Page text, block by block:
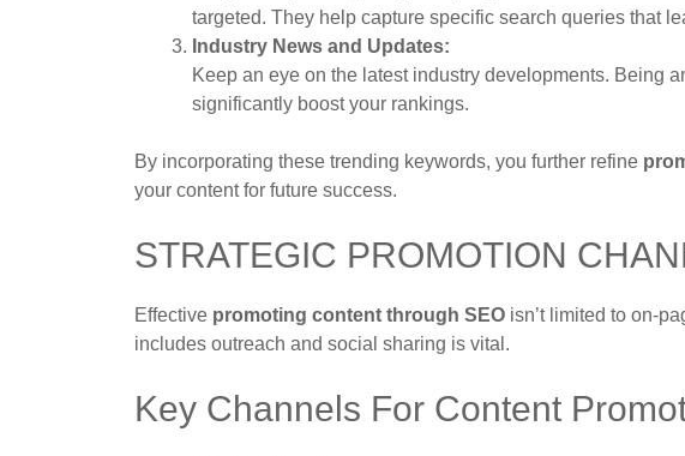
targeted. They help capture specific search queries that
Industry News and Updates:
Keep an eye on the latest industry developments. Being
significantly boost your rankings.
By incorporating these trending keywords, you further refine
your content for future success.
STRATEGIC PROMOTION
Effective promoting content through SEO isn’t limited to on-
includes outreach and social sharing is vital.
Key Channels For Content